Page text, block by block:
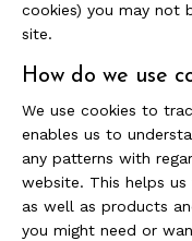
cookies) you may not
site.
How do we use
We use cookies to
enables us to
any patterns with
website. This helps
as well as products
you might need or